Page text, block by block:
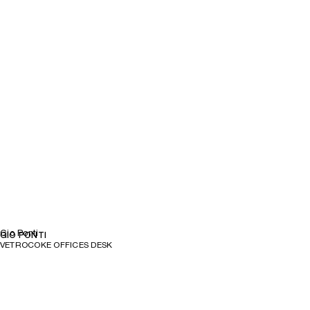
Gio Ponti
GIO PONTI
VETROCOKE OFFICES DESK